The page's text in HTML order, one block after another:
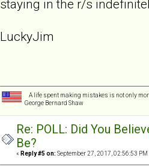
staying in the r/s
LuckyJim
A life spent making mistakes is not only
George Bernard Shaw
Re: POLL: Did You
Be?
« Reply #5 on: September 27, 2017, 02:56:53 PM